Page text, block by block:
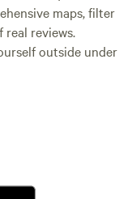
maps, filter
reviews.
outside under